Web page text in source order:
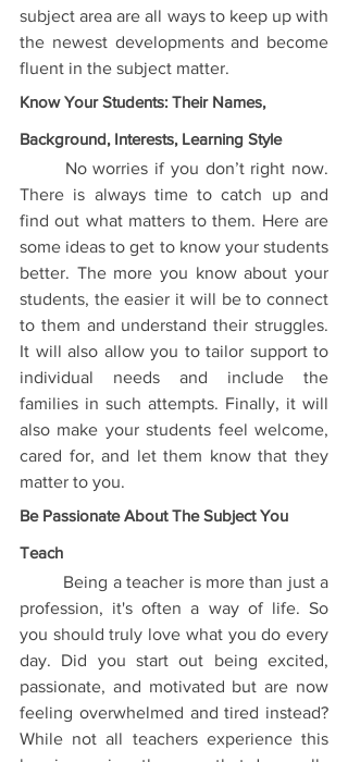
subject area are all ways to keep up with
the newest developments and become
fluent in the subject matter.
Know Your Students: Their Names,
Background, Interests, Learning Style
There is always time to catch up and
find out what matters to them. Here are
some ideas to get to know your students
better. The more you know about your
students, the easier it will be to connect
to them and understand their struggles.
It will also allow you to tailor support to
individual needs and include the
families in such attempts. Finally, it will
also make your students feel welcome,
cared for, and let them know that they
matter to you.
Be Passionate About The Subject You
Teach
profession, it's often a way of life. So
you should truly love what you do every
day. Did you start out being excited,
passionate, and motivated but are now
feeling overwhelmed and tired instead?
While not all teachers experience this